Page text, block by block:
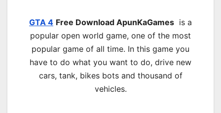
GTA 4 Free Download ApunKaGames is a
popular open world game, one of the most
popular game of all time. In this game you
have to do what you want to do, drive new
cars, tank, bikes bots and thousand of
vehicles.